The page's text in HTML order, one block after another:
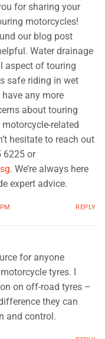
for sharing your
motorcycles!
our blog post
Water drainage
aspect of touring
safe riding in wet
any more
about touring
related
hesitate to reach out
6225 or
. We’re always here
expert advice.
REPLY
for anyone
tyres. I
on off-road tyres –
they can
and control.